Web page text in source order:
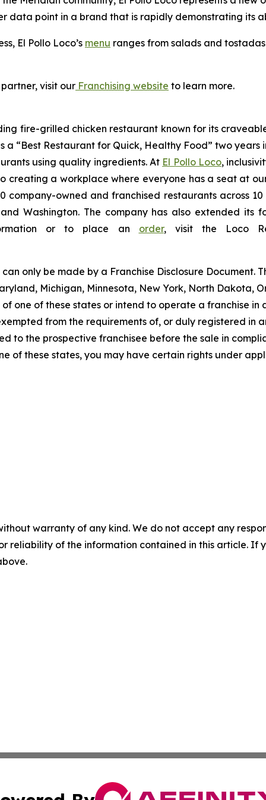
data point in a brand that is rapidly demonstrating its
El Pollo Loco’s menu ranges from salads and
visit our Franchising website to learn more.
fire-grilled chicken restaurant known for its
a “Best Restaurant for Quick, Healthy Food” two
using quality ingredients. At El Pollo Loco,
creating a workplace where everyone has a seat at
owned and franchised restaurants across
Washington. The company has also extended its
or to place an order, visit the Loco
only be made by a Franchise Disclosure
Michigan, Minnesota, New York, North Dakota,
one of these states or intend to operate a franchise
from the requirements of, or duly registered in
to the prospective franchisee before the sale in
of these states, you may have certain rights under
warranty of any kind. We do not accept any
reliability of the information contained in this article. If